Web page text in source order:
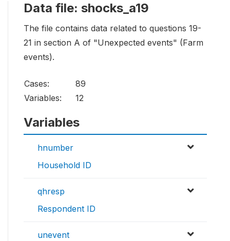
Data file: shocks_a19
The file contains data related to questions 19-
21 in section A of "Unexpected events" (Farm
events).
Cases:
89
Variables:
12
Variables
hnumber
Household ID
qhresp
Respondent ID
unevent